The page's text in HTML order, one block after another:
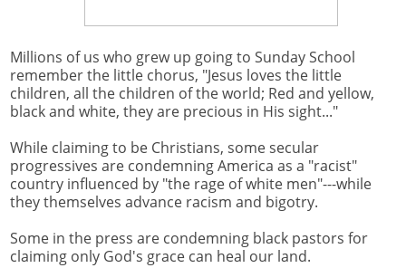
Millions of us who grew up going to Sunday School
remember the little chorus, "Jesus loves the little
children, all the children of the world; Red and yellow,
black and white, they are precious in His sight..."
While claiming to be Christians, some secular
progressives are condemning America as a "racist"
country influenced by "the rage of white men"---while
they themselves advance racism and bigotry.
Some in the press are condemning black pastors for
claiming only God's grace can heal our land.